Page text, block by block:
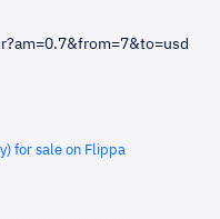
for sale on Flippa